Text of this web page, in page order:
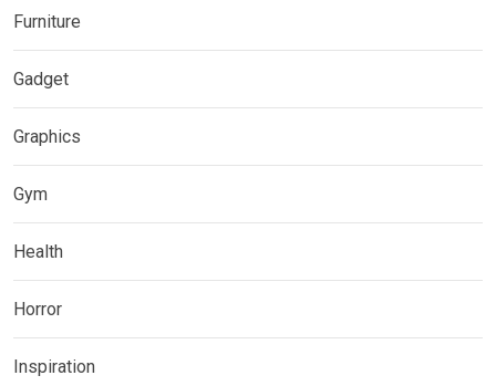
Furniture
Gadget
Graphics
Gym
Health
Horror
Inspiration